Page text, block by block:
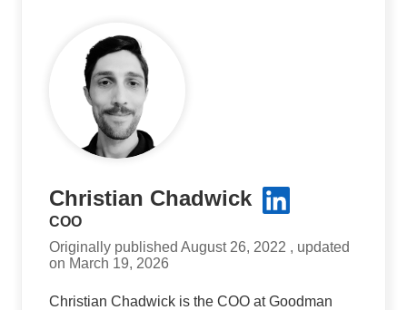
Christian Chadwick
COO
Originally published August 26, 2022 , updated
on March 19, 2026
Christian Chadwick is the COO at Goodman